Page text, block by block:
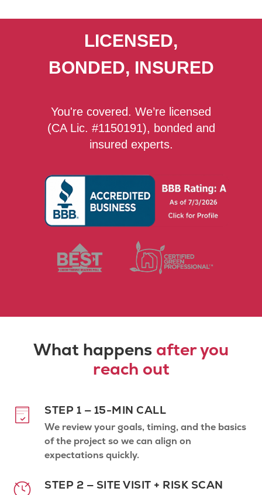
LICENSED,
BONDED, INSURED
You're covered. We’re licensed
(CA Lic. #1150191), bonded and
insured experts.
What happens after you
reach out
STEP 1 — 15-MIN CALL
We review your goals, timing, and the basics
of the project so we can align on
expectations quickly.
STEP 2 — SITE VISIT + RISK SCAN